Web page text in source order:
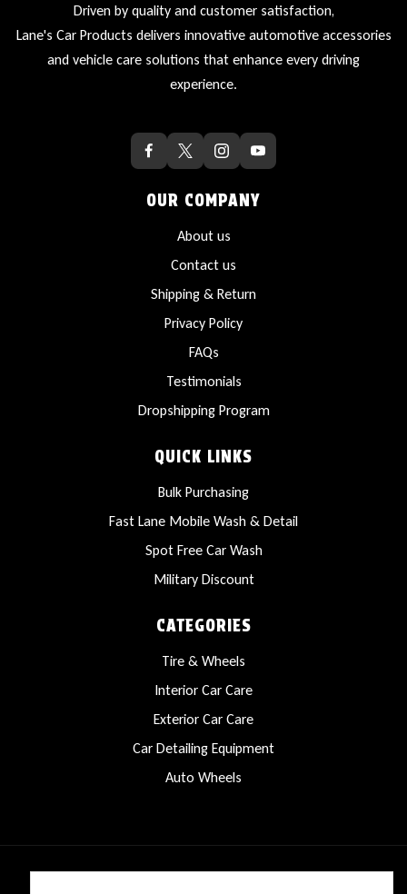
Driven by quality and customer satisfaction,
Lane's Car Products delivers innovative automotive accessories
and vehicle care solutions that enhance every driving
experience.
OUR COMPANY
About us
Contact us
Shipping & Return
Privacy Policy
FAQs
Testimonials
Dropshipping Program
QUICK LINKS
Bulk Purchasing
Fast Lane Mobile Wash & Detail
Spot Free Car Wash
Military Discount
CATEGORIES
Tire & Wheels
Interior Car Care
Exterior Car Care
Car Detailing Equipment
Auto Wheels